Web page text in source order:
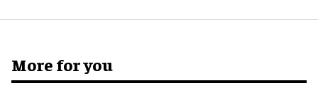
More for you